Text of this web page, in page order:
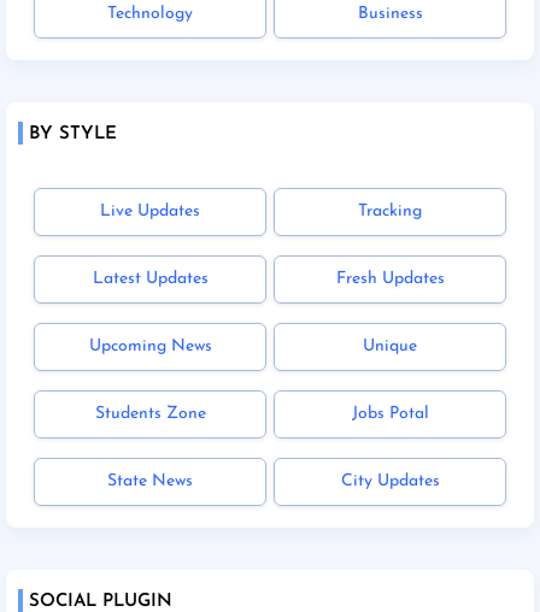
Technology Business
BY STYLE
Live Updates Tracking
Latest Updates Fresh Updates
Upcoming News Unique
Students Zone Jobs Potal
State News City Updates
SOCIAL PLUGIN